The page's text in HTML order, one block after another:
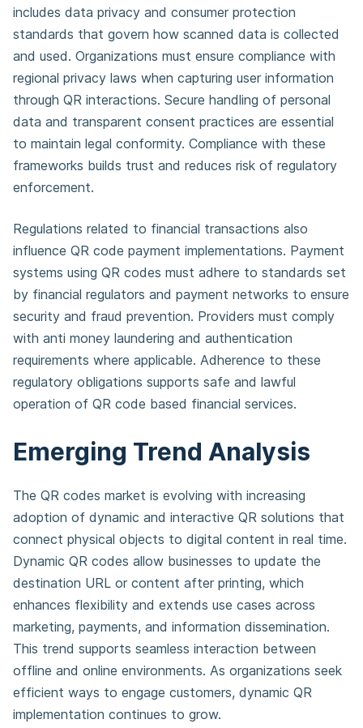
includes data privacy and consumer protection
standards that govern how scanned data is collected
and used. Organizations must ensure compliance with
regional privacy laws when capturing user information
through QR interactions. Secure handling of personal
data and transparent consent practices are essential
to maintain legal conformity. Compliance with these
frameworks builds trust and reduces risk of regulatory
enforcement.
Regulations related to financial transactions also
influence QR code payment implementations. Payment
systems using QR codes must adhere to standards set
by financial regulators and payment networks to ensure
security and fraud prevention. Providers must comply
with anti money laundering and authentication
requirements where applicable. Adherence to these
regulatory obligations supports safe and lawful
operation of QR code based financial services.
Emerging Trend Analysis
The QR codes market is evolving with increasing
adoption of dynamic and interactive QR solutions that
connect physical objects to digital content in real time.
Dynamic QR codes allow businesses to update the
destination URL or content after printing, which
enhances flexibility and extends use cases across
marketing, payments, and information dissemination.
This trend supports seamless interaction between
offline and online environments. As organizations seek
efficient ways to engage customers, dynamic QR
implementation continues to grow.